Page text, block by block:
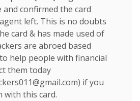
and confirmed the card
left. This is no doubts
card & has made used of
are abroed based
help people with financial
them today
) if you
with this card.